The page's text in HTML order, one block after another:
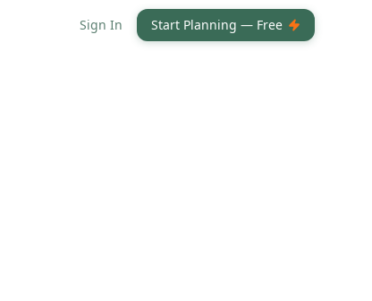
Sign In Start Planning — Free